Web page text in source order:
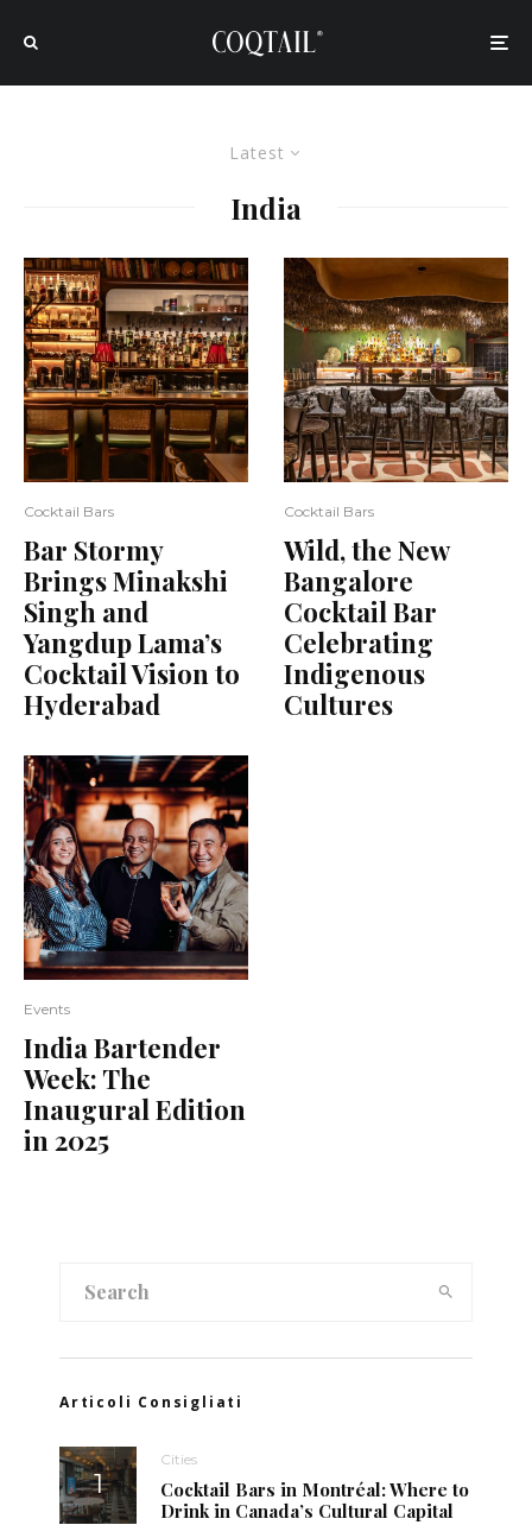
Latest
India
Cocktail Bars
Bar Stormy
Brings Minakshi
Singh and
Yangdup Lama’s
Cocktail Vision to
Hyderabad
Events
India Bartender
Week: The
Inaugural Edition
in 2025
Cocktail Bars
Wild, the New
Bangalore
Cocktail Bar
Celebrating
Indigenous
Cultures
Articoli Consigliati
Cities
Cocktail Bars in Montréal: Where to
Drink in Canada’s Cultural Capital